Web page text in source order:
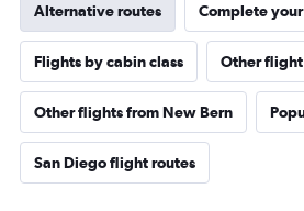
Alternative routes Complete
Flights by cabin class Other
Other flights from New Bern
San Diego flight routes